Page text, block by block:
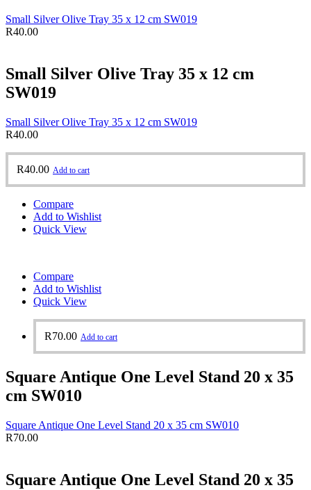
Small Silver Olive Tray 35 x 12 cm SW019
R40.00
Small Silver Olive Tray 35 x 12 cm
SW019
Small Silver Olive Tray 35 x 12 cm SW019
R40.00
R40.00 Add to cart
Compare
Add to Wishlist
Quick View
Compare
Add to Wishlist
Quick View
R70.00 Add to cart
Square Antique One Level Stand 20 x 35
cm SW010
Square Antique One Level Stand 20 x 35 cm SW010
R70.00
Square Antique One Level Stand 20 x 35